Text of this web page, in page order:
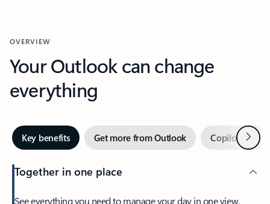
OVERVIEW
Your Outlook can change
everything
Key benefits Get more from Outlook Copilot inNext
Together in one place
See everything you need to manage your day in one view.